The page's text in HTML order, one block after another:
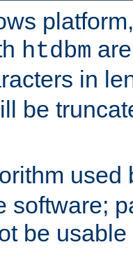
htdbm
in
be
used
software;
be